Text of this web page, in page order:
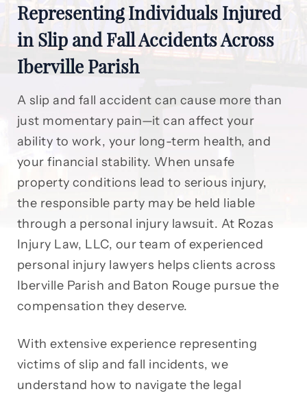
Representing Individuals Injured
in Slip and Fall Accidents Across
Iberville Parish
A slip and fall accident can cause more than
just momentary pain—it can affect your
ability to work, your long-term health, and
your financial stability. When unsafe
property conditions lead to serious injury,
the responsible party may be held liable
through a personal injury lawsuit. At Rozas
Injury Law, LLC, our team of experienced
personal injury lawyers helps clients across
Iberville Parish and Baton Rouge pursue the
compensation they deserve.
With extensive experience representing
victims of slip and fall incidents, we
understand how to navigate the legal